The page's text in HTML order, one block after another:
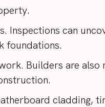
Inspections can
foundations.
Builders are
cladding,